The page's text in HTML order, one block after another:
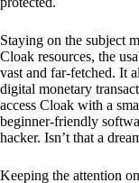
Staying on the subject
Cloak resources, the
vast and far-fetched. It
digital monetary
access Cloak with a
beginner-friendly
hacker. Isn’t that a
Keeping the attention